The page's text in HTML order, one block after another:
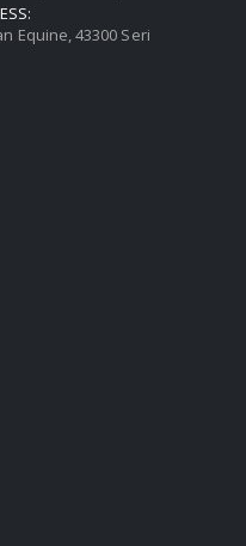
Equine, 43300 Seri